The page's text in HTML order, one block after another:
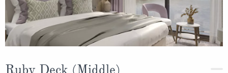
Ruby Deck (Middle)